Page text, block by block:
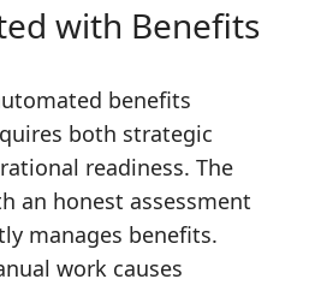
with Benefits
benefits
both strategic
readiness. The
an honest assessment
manages benefits.
work causes